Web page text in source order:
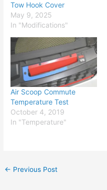
Tow Hook Cover
May 9, 2025
In "Modifications"
Air Scoop Commute
Temperature Test
October 4, 2019
In "Temperature"
← Previous Post